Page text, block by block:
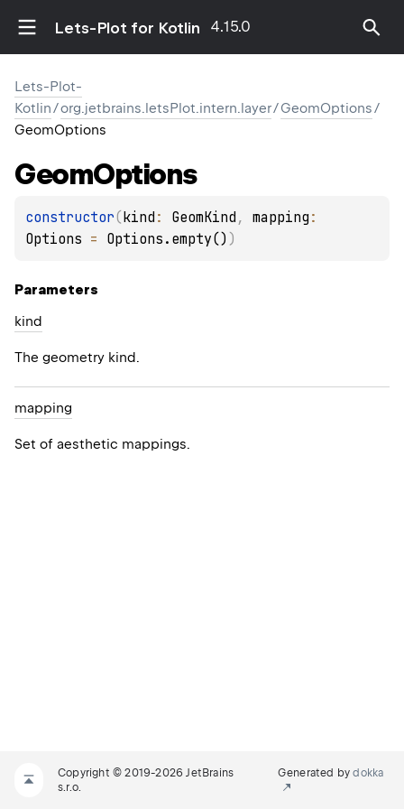
Lets-Plot for Kotlin 4.15.0
Lets-Plot-
Kotlin/org.jetbrains.letsPlot.intern.layer/GeomOptions/
GeomOptions
GeomOptions
constructor(kind : GeomKind , mapping
Options = Options.empty() )
Parameters
kind
The geometry kind.
mapping
Set of aesthetic mappings.
Copyright © 2019-2026 JetBrains
s.r.o.
Generated bydokka